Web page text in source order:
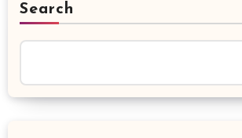
Search